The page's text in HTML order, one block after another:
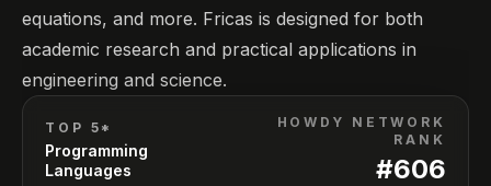
equations, and more. Fricas is designed for both
academic research and practical applications in
engineering and science.
TOP 5*
Programming
Languages
HOWDY NETWORK
RANK
#606